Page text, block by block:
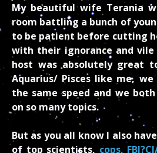
My beautiful wife Terania
room battling a bunch of
to be patient before cutting
with their ignorance and vile
host was absolutely great
Aquarius/ Pisces like me,
the same speed and we
on so many topics.
But as you all know I also
of top scientists, cops,